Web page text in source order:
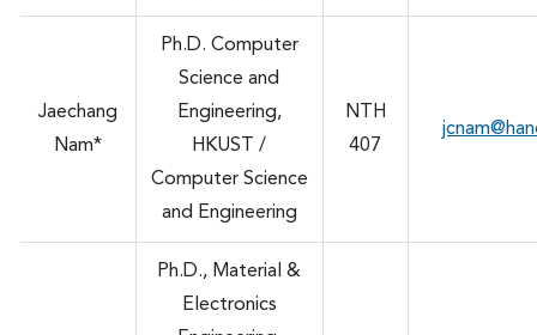
Jaechang
Nam*
Ph.D. Computer
Science and
Engineering,
HKUST /
Computer Science
and Engineering
NTH
407
Ph.D., Material &
Electronics